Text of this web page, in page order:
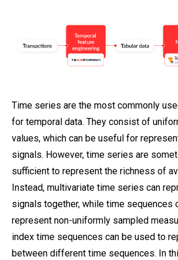
Time series are the most commonly
for temporal data. They consist of
values, which can be useful for
signals. However, time series are
sufficient to represent the richness of
Instead, multivariate time series can
signals together, while time sequences
represent non-uniformly sampled
index time sequences can be used to
between different time sequences. In